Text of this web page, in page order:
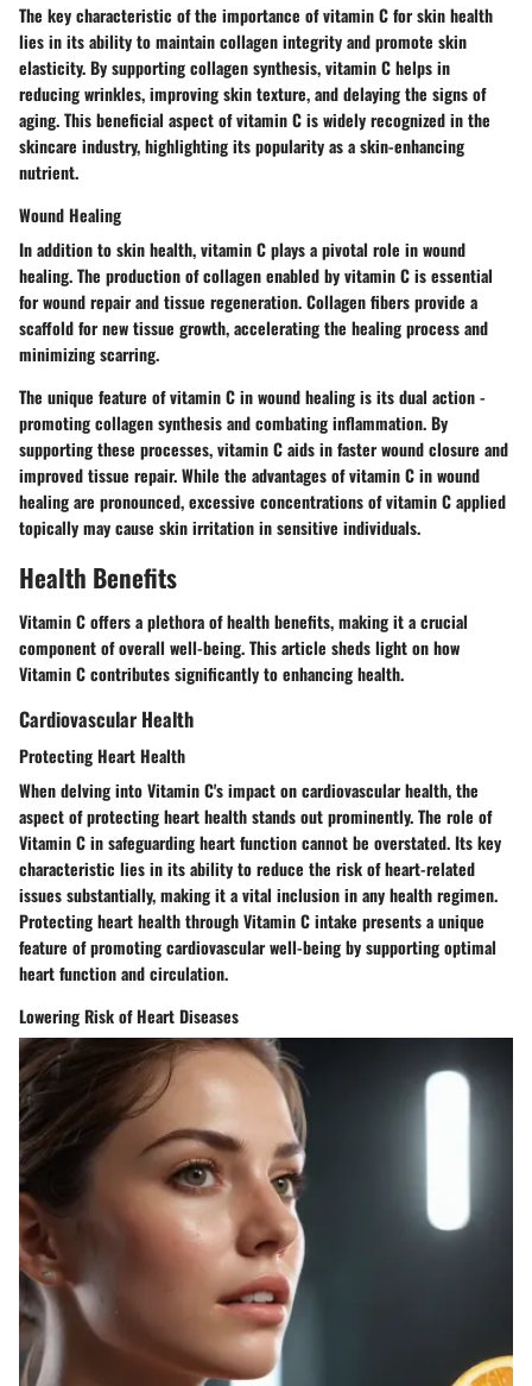
The key characteristic of the importance of vitamin C for skin health
lies in its ability to maintain collagen integrity and promote skin
elasticity. By supporting collagen synthesis, vitamin C helps in
reducing wrinkles, improving skin texture, and delaying the signs of
aging. This beneficial aspect of vitamin C is widely recognized in the
skincare industry, highlighting its popularity as a skin-enhancing
nutrient.
Wound Healing
In addition to skin health, vitamin C plays a pivotal role in wound
healing. The production of collagen enabled by vitamin C is essential
for wound repair and tissue regeneration. Collagen fibers provide a
scaffold for new tissue growth, accelerating the healing process and
minimizing scarring.
The unique feature of vitamin C in wound healing is its dual action -
promoting collagen synthesis and combating inflammation. By
supporting these processes, vitamin C aids in faster wound closure and
improved tissue repair. While the advantages of vitamin C in wound
healing are pronounced, excessive concentrations of vitamin C applied
topically may cause skin irritation in sensitive individuals.
Health Benefits
Vitamin C offers a plethora of health benefits, making it a crucial
component of overall well-being. This article sheds light on how
Vitamin C contributes significantly to enhancing health.
Cardiovascular Health
Protecting Heart Health
When delving into Vitamin C's impact on cardiovascular health, the
aspect of protecting heart health stands out prominently. The role of
Vitamin C in safeguarding heart function cannot be overstated. Its key
characteristic lies in its ability to reduce the risk of heart-related
issues substantially, making it a vital inclusion in any health regimen.
Protecting heart health through Vitamin C intake presents a unique
feature of promoting cardiovascular well-being by supporting optimal
heart function and circulation.
Lowering Risk of Heart Diseases